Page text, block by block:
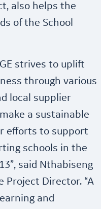
also helps the
of the School
strives to uplift
through various
local supplier
a sustainable
efforts to support
schools in the
said Nthabiseng
Project Director. “A
and